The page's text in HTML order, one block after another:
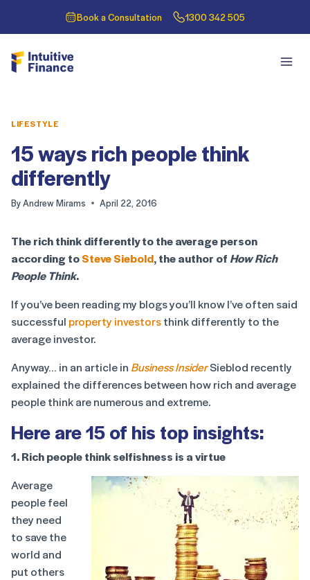
Book a Consultation 1300 342 505
LIFESTYLE
15 ways rich people think
differently
ByAndrew Mirams April 22, 2016
The rich think differently to the average person
according toSteve Siebold, the author of How Rich
People Think.
If you’ve been reading my blogs you’ll know I’ve often said
successful property investorsthink differently to the
average investor.
Anyway… in an article in Business InsiderSieblod recently
explained the differences between how rich and average
people think are numerous and extreme.
Here are 15 of his top insights:
1. Rich people think selfishness is a virtue
Average
people feel
they need
to save the
world and
put others